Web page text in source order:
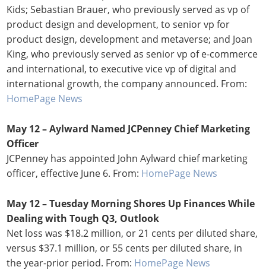
Kids; Sebastian Brauer, who previously served as vp of
product design and development, to senior vp for
product design, development and metaverse; and Joan
King, who previously served as senior vp of e-commerce
and international, to executive vice vp of digital and
international growth, the company announced. From:
HomePage News
May 12 – Aylward Named JCPenney Chief Marketing
Officer
JCPenney has appointed John Aylward chief marketing
officer, effective June 6. From: HomePage News
May 12 – Tuesday Morning Shores Up Finances While
Dealing with Tough Q3, Outlook
Net loss was $18.2 million, or 21 cents per diluted share,
versus $37.1 million, or 55 cents per diluted share, in
the year-prior period. From: HomePage News